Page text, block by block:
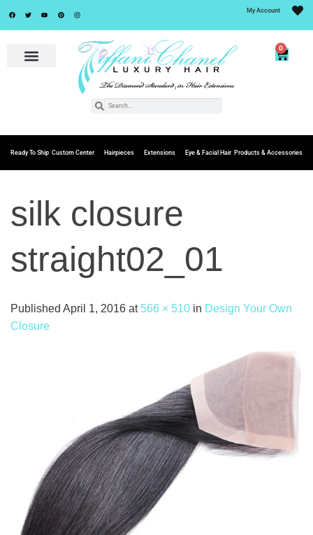
My Account
0
Ready To Ship Custom Center Hairpieces Extensions Eye & Facial Hair Products & Accessories
silk closure
straight02_01
Published April 1, 2016 at 566 × 510 in Design Your Own
Closure